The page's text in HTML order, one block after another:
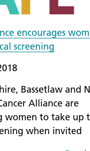
encourages
screening
Bassetlaw and
Alliance are
women to take up
when invited